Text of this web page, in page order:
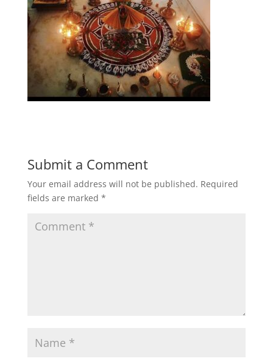
Submit a Comment
Your email address will not be published. Required
fields are marked *